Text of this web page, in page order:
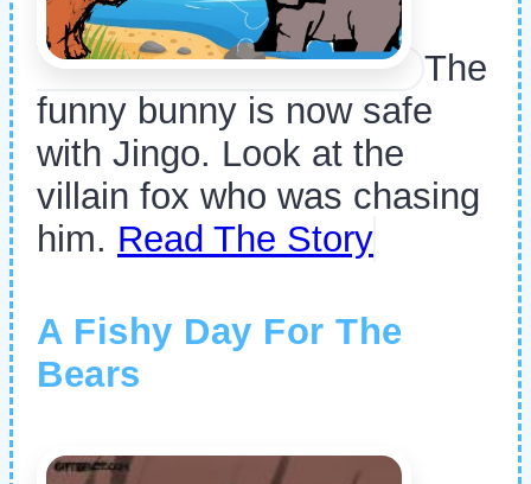
The
funny bunny is now safe
with Jingo. Look at the
villain fox who was chasing
him. Read The Story
A Fishy Day For The
Bears